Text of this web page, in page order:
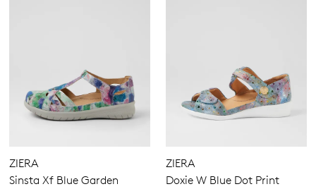
ZIERA
Sinsta Xf Blue Garden
ZIERA
Doxie W Blue Dot Print